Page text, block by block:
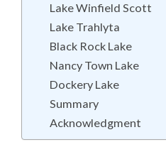
Lake Winfield Scott
Lake Trahlyta
Black Rock Lake
Nancy Town Lake
Dockery Lake
Summary
Acknowledgment